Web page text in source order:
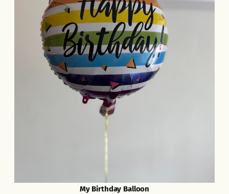
My Birthday Balloon